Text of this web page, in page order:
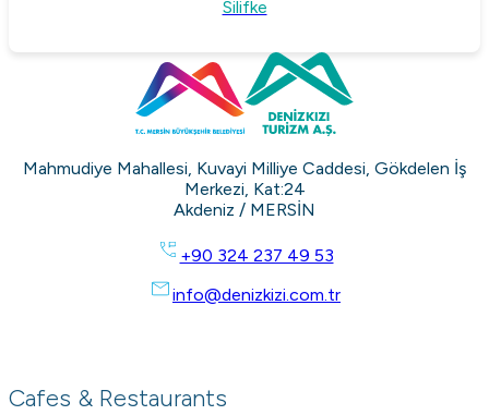
Silifke
Mahmudiye Mahallesi, Kuvayi Milliye Caddesi, Gökdelen İş
Merkezi, Kat:24
Akdeniz / MERSİN
+90 324 237 49 53
info@denizkizi.com.tr
Cafes & Restaurants